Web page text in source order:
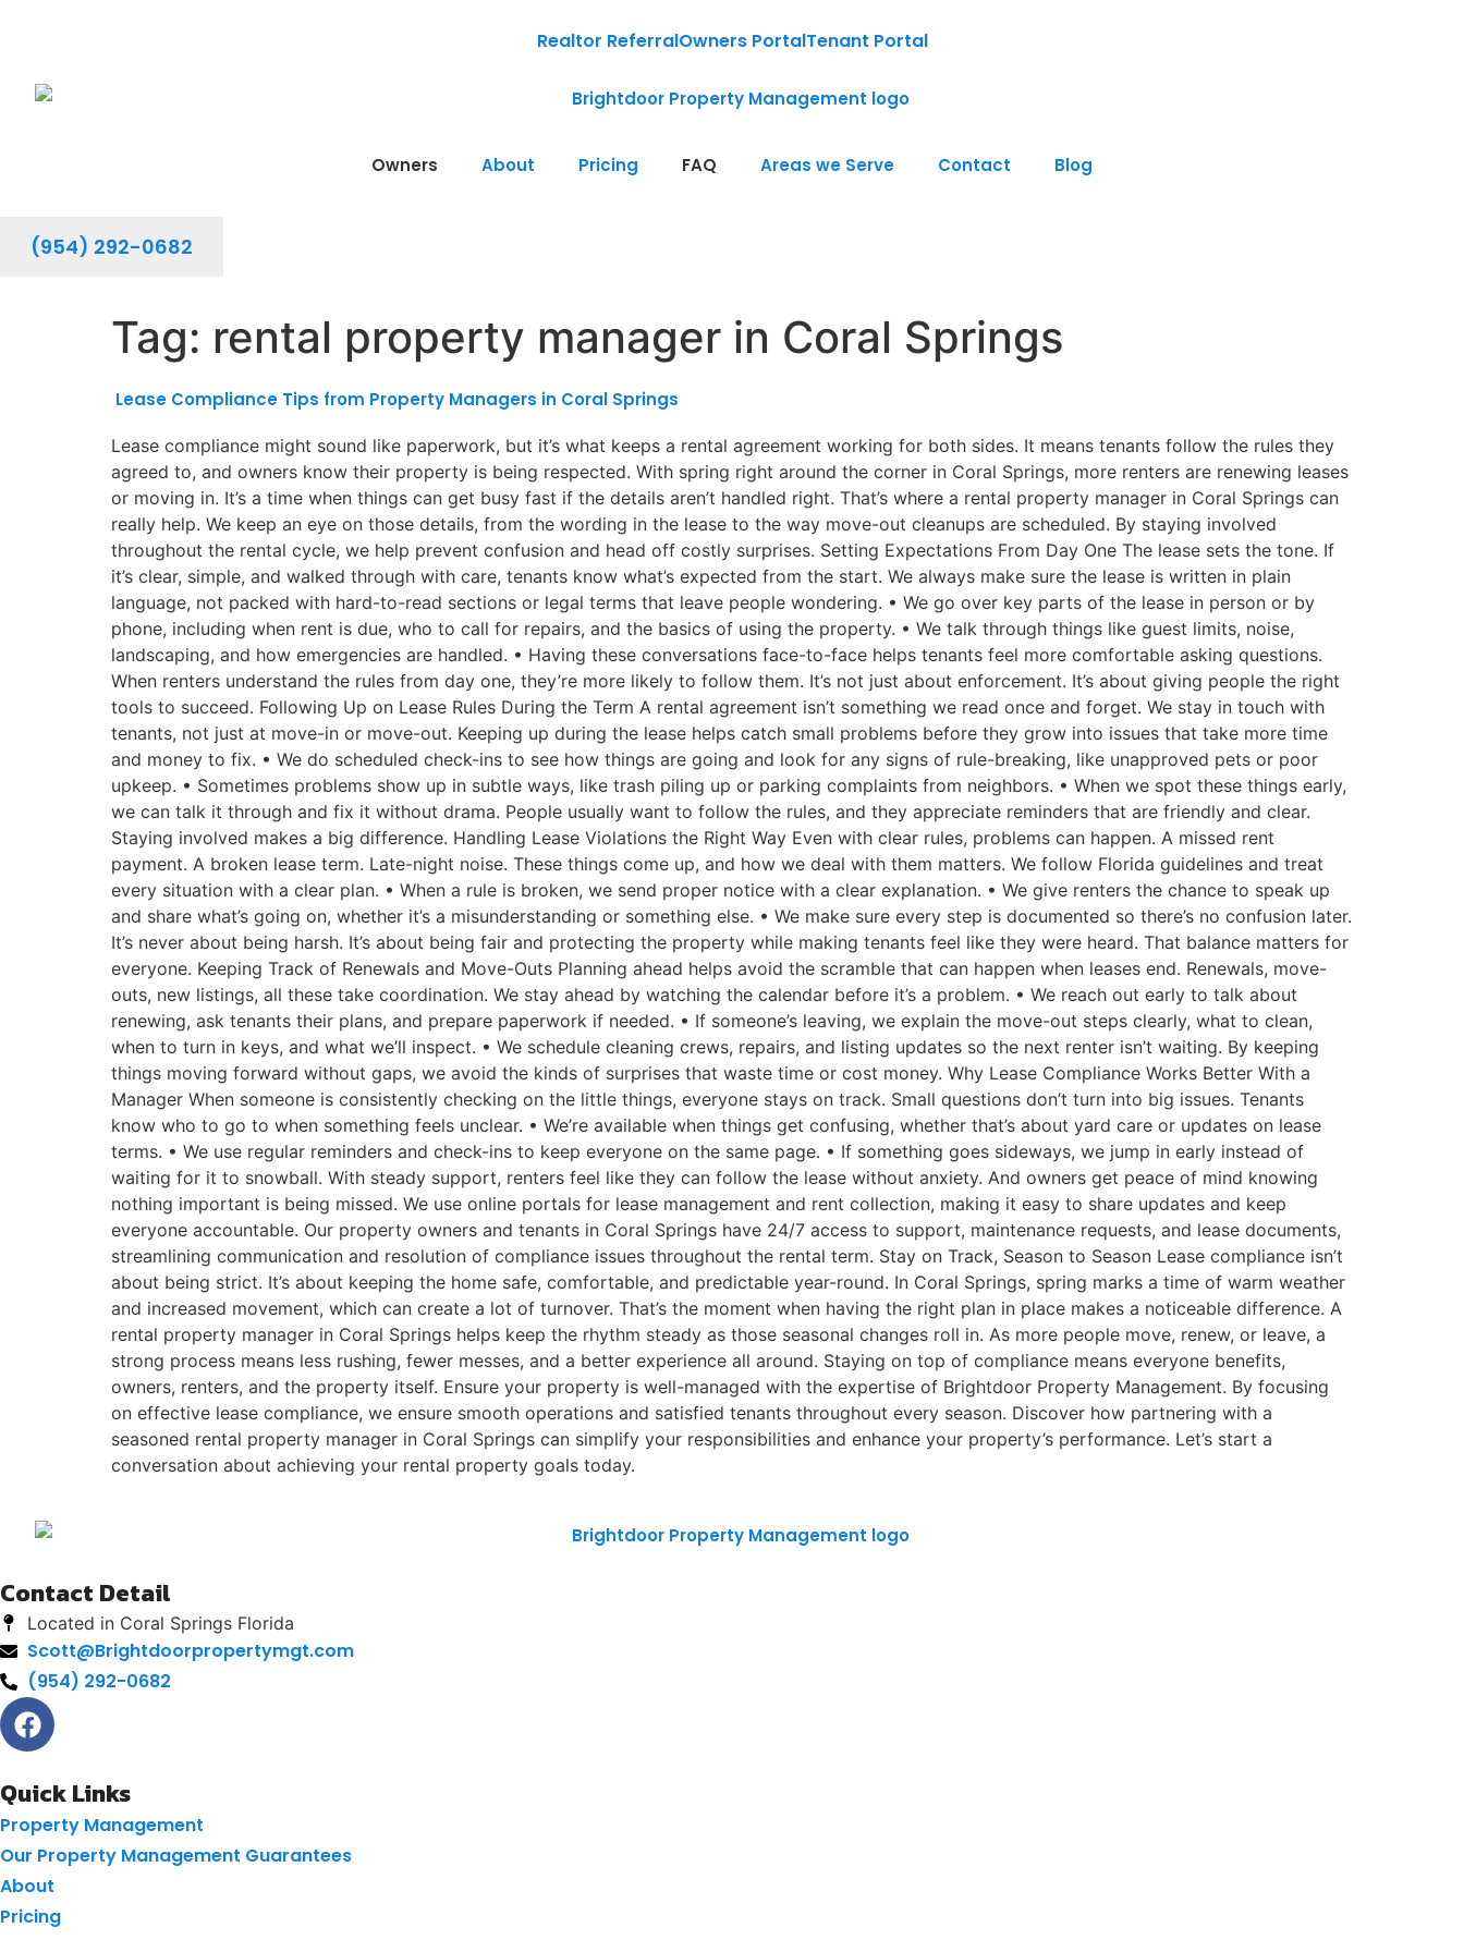
Realtor ReferralOwners PortalTenant Portal
Owners About Pricing FAQ Areas we Serve Contact Blog
(954) 292-0682
Tag: rental property manager in Coral Springs
Lease Compliance Tips from Property Managers in Coral Springs
Lease compliance might sound like paperwork, but it’s what keeps a rental agreement working for both sides. It means tenants follow the rules they
agreed to, and owners know their property is being respected. With spring right around the corner in Coral Springs, more renters are renewing leases
or moving in. It’s a time when things can get busy fast if the details aren’t handled right. That’s where a rental property manager in Coral Springs can
really help. We keep an eye on those details, from the wording in the lease to the way move-out cleanups are scheduled. By staying involved
throughout the rental cycle, we help prevent confusion and head off costly surprises. Setting Expectations From Day One The lease sets the tone. If
it’s clear, simple, and walked through with care, tenants know what’s expected from the start. We always make sure the lease is written in plain
language, not packed with hard-to-read sections or legal terms that leave people wondering. • We go over key parts of the lease in person or by
phone, including when rent is due, who to call for repairs, and the basics of using the property. • We talk through things like guest limits, noise,
landscaping, and how emergencies are handled. • Having these conversations face-to-face helps tenants feel more comfortable asking questions.
When renters understand the rules from day one, they’re more likely to follow them. It’s not just about enforcement. It’s about giving people the right
tools to succeed. Following Up on Lease Rules During the Term A rental agreement isn’t something we read once and forget. We stay in touch with
tenants, not just at move-in or move-out. Keeping up during the lease helps catch small problems before they grow into issues that take more time
and money to fix. • We do scheduled check-ins to see how things are going and look for any signs of rule-breaking, like unapproved pets or poor
upkeep. • Sometimes problems show up in subtle ways, like trash piling up or parking complaints from neighbors. • When we spot these things early,
we can talk it through and fix it without drama. People usually want to follow the rules, and they appreciate reminders that are friendly and clear.
Staying involved makes a big difference. Handling Lease Violations the Right Way Even with clear rules, problems can happen. A missed rent
payment. A broken lease term. Late-night noise. These things come up, and how we deal with them matters. We follow Florida guidelines and treat
every situation with a clear plan. • When a rule is broken, we send proper notice with a clear explanation. • We give renters the chance to speak up
and share what’s going on, whether it’s a misunderstanding or something else. • We make sure every step is documented so there’s no confusion later.
It’s never about being harsh. It’s about being fair and protecting the property while making tenants feel like they were heard. That balance matters for
everyone. Keeping Track of Renewals and Move-Outs Planning ahead helps avoid the scramble that can happen when leases end. Renewals, move-
outs, new listings, all these take coordination. We stay ahead by watching the calendar before it’s a problem. • We reach out early to talk about
renewing, ask tenants their plans, and prepare paperwork if needed. • If someone’s leaving, we explain the move-out steps clearly, what to clean,
when to turn in keys, and what we’ll inspect. • We schedule cleaning crews, repairs, and listing updates so the next renter isn’t waiting. By keeping
things moving forward without gaps, we avoid the kinds of surprises that waste time or cost money. Why Lease Compliance Works Better With a
Manager When someone is consistently checking on the little things, everyone stays on track. Small questions don’t turn into big issues. Tenants
know who to go to when something feels unclear. • We’re available when things get confusing, whether that’s about yard care or updates on lease
terms. • We use regular reminders and check-ins to keep everyone on the same page. • If something goes sideways, we jump in early instead of
waiting for it to snowball. With steady support, renters feel like they can follow the lease without anxiety. And owners get peace of mind knowing
nothing important is being missed. We use online portals for lease management and rent collection, making it easy to share updates and keep
everyone accountable. Our property owners and tenants in Coral Springs have 24/7 access to support, maintenance requests, and lease documents,
streamlining communication and resolution of compliance issues throughout the rental term. Stay on Track, Season to Season Lease compliance isn’t
about being strict. It’s about keeping the home safe, comfortable, and predictable year-round. In Coral Springs, spring marks a time of warm weather
and increased movement, which can create a lot of turnover. That’s the moment when having the right plan in place makes a noticeable difference. A
rental property manager in Coral Springs helps keep the rhythm steady as those seasonal changes roll in. As more people move, renew, or leave, a
strong process means less rushing, fewer messes, and a better experience all around. Staying on top of compliance means everyone benefits,
owners, renters, and the property itself. Ensure your property is well-managed with the expertise of Brightdoor Property Management. By focusing
on effective lease compliance, we ensure smooth operations and satisfied tenants throughout every season. Discover how partnering with a
seasoned rental property manager in Coral Springs can simplify your responsibilities and enhance your property’s performance. Let’s start a
conversation about achieving your rental property goals today.
Contact Detail
Located in Coral Springs Florida
Scott@Brightdoorpropertymgt.com
(954) 292-0682
Quick Links
Property Management
Our Property Management Guarantees
About
Pricing